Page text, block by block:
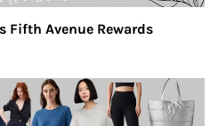
Fifth Avenue Rewards